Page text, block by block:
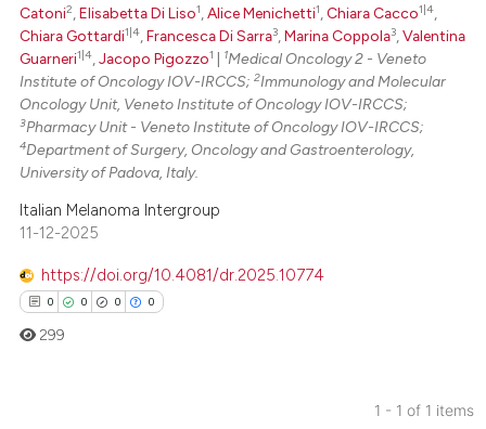
Catoni2 ,Elisabetta Di Liso1 ,Alice Menichetti1 ,Chiara Cacco1|4
Chiara Gottardi1|4 ,Francesca Di Sarra3 ,Marina Coppola3 ,Valentina
Guarneri1|4 ,Jacopo Pigozzo1 1Medical Oncology 2 - Veneto
Institute of Oncology IOV-IRCCS;2Immunology and Molecular
Oncology Unit, Veneto Institute of Oncology IOV-IRCCS;
3Pharmacy Unit - Veneto Institute of Oncology IOV-IRCCS;
4Department of Surgery, Oncology and Gastroenterology,
University of Padova, Italy.
Italian Melanoma Intergroup
11-12-2025
https://doi.org/10.4081/dr.2025.10774
0 0 0 0
299
1 - 1 of 1 items